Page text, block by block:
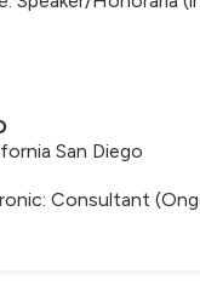
San Diego
Consultant